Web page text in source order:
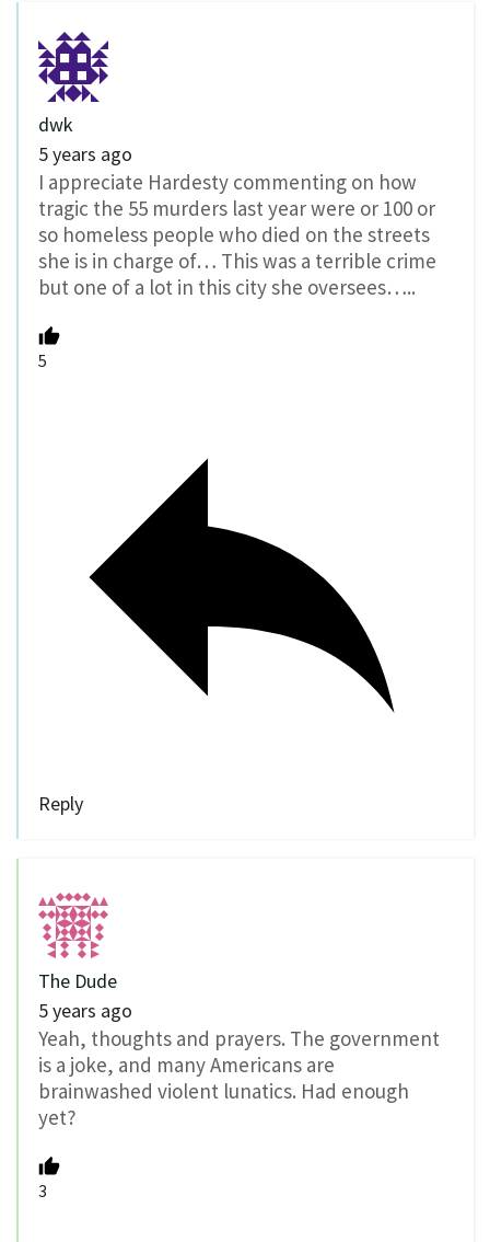
dwk
5 years ago
I appreciate Hardesty commenting on how
tragic the 55 murders last year were or 100 or
so homeless people who died on the streets
she is in charge of… This was a terrible crime
but one of a lot in this city she oversees…..
5
Reply
The Dude
5 years ago
Yeah, thoughts and prayers. The government
is a joke, and many Americans are
brainwashed violent lunatics. Had enough
yet?
3